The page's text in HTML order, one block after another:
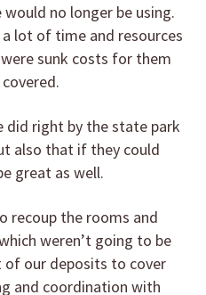
no longer be using.
lot of time and resources
sunk costs for them
did right by the state park
also that if they could
great as well.
recoup the rooms and
weren’t going to be
our deposits to cover
and coordination with